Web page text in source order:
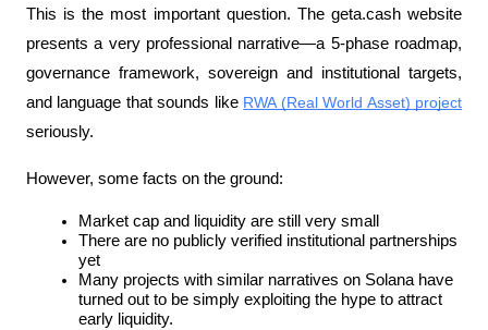
This is the most important question. The geta.cash website
presents a very professional narrative—a 5-phase roadmap,
governance framework, sovereign and institutional targets,
and language that sounds like RWA (Real World Asset) project
seriously.
However, some facts on the ground:
Market cap and liquidity are still very small
There are no publicly verified institutional partnerships
yet
Many projects with similar narratives on Solana have
turned out to be simply exploiting the hype to attract
early liquidity.